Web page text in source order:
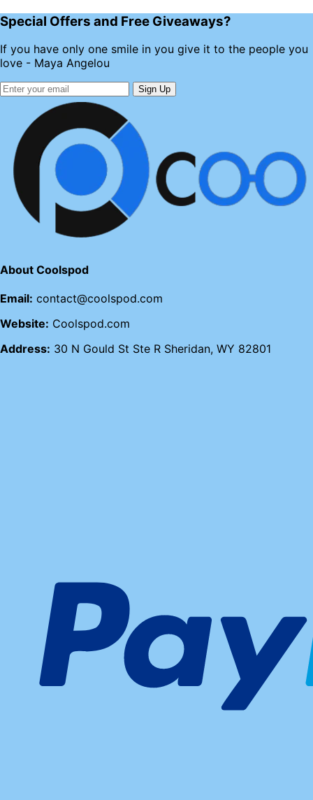
Special Offers and Free Giveaways?
If you have only one smile in you give it to the people you
love - Maya Angelou
Sign Up
About Coolspod
Email: contact@coolspod.com
Website: Coolspod.com
Address: 30 N Gould St Ste R Sheridan, WY 82801